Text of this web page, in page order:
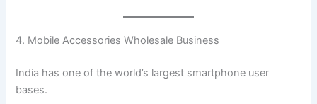
4. Mobile Accessories Wholesale Business
India has one of the world’s largest smartphone user
bases.